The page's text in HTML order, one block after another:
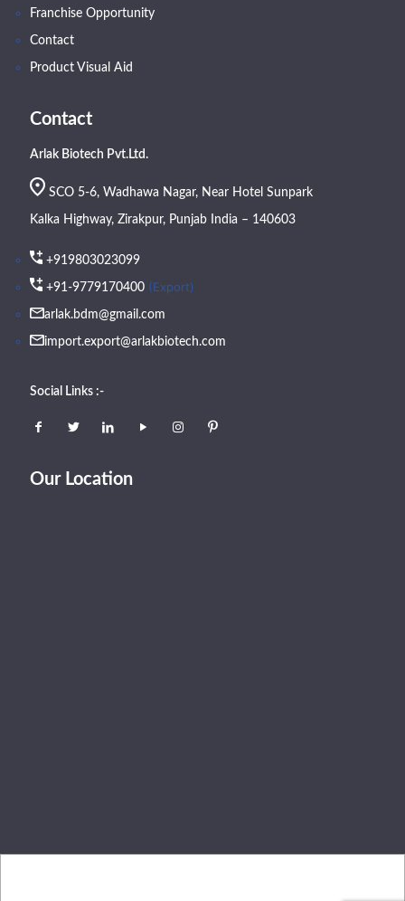
Franchise Opportunity
Contact
Product Visual Aid
Contact
Arlak Biotech Pvt.Ltd.
SCO 5-6, Wadhawa Nagar, Near Hotel Sunpark
Kalka Highway, Zirakpur, Punjab India – 140603
+919803023099
+91-9779170400 (Export)
arlak.bdm@gmail.com
import.export@arlakbiotech.com
Social Links :-
Our Location